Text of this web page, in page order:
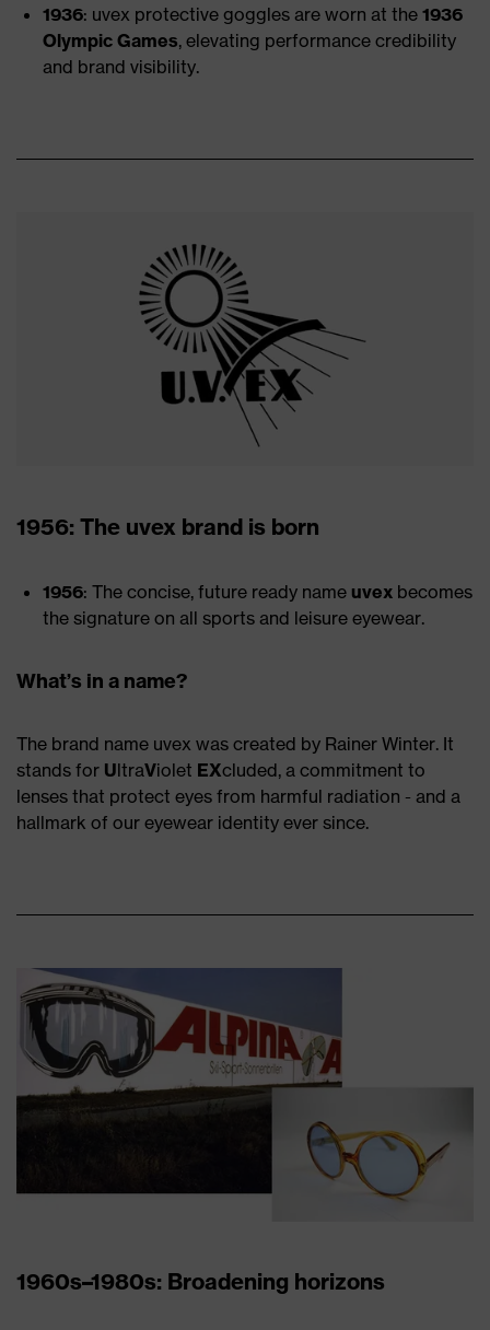
1936: uvex protective goggles are worn at the 1936
Olympic Games, elevating performance credibility
and brand visibility.
1956: The uvex brand is born
1956: The concise, future ready name uvex becomes
the signature on all sports and leisure eyewear.
What’s in a name?
The brand name uvex was created by Rainer Winter. It
stands for UltraViolet EXcluded, a commitment to
lenses that protect eyes from harmful radiation - and a
hallmark of our eyewear identity ever since.
1960s–1980s: Broadening horizons